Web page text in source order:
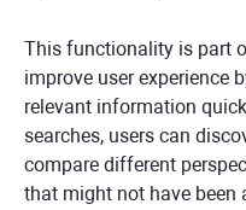
This functionality is part
improve user experience
relevant information
searches, users can
compare different
that might not have been